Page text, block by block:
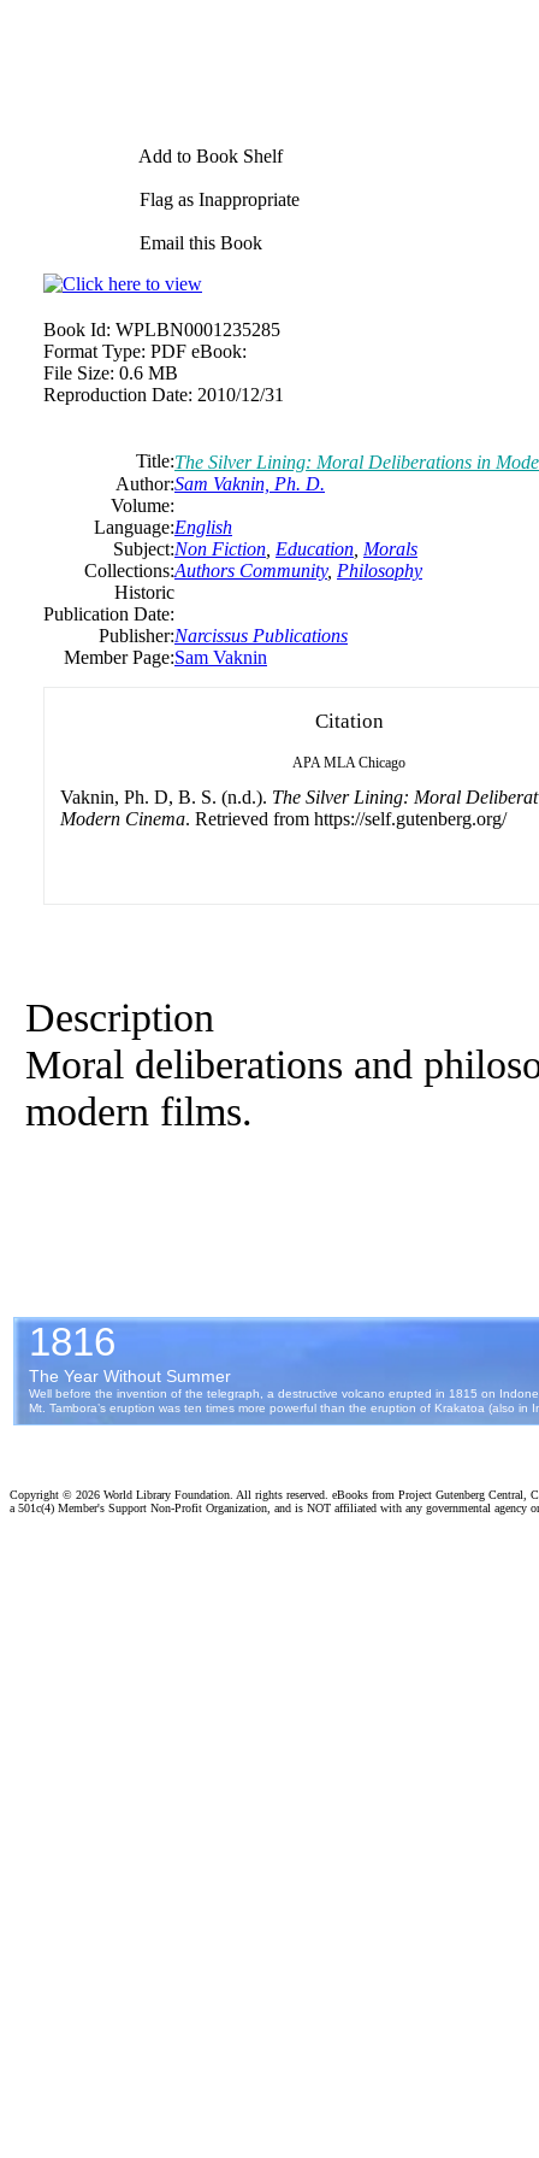
Add to Book Shelf
Flag as Inappropriate
Email this Book
Book Id: WPLBN0001235285
Format Type: PDF eBook:
File Size: 0.6 MB
Reproduction Date: 2010/12/31
Title:The Silver Lining: Moral Deliberations in
Author:Sam Vaknin, Ph. D.
Volume:
Language:English
Subject:Non Fiction Education Morals
Collections:Authors Community, Philosophy
Historic
Publication Date:
Publisher:Narcissus Publications
Member Page:Sam Vaknin
Citation
APA MLA Chicago
Vaknin, Ph. D, B. S. (n.d.). The Silver Lining: Moral
Modern Cinema. Retrieved from https://self.gutenberg.org/
Description
Moral deliberations and
modern films.
Copyright © 2026 World Library Foundation. All rights reserved. eBooks from Project Gutenberg Central,
a 501c(4) Member's Support Non-Profit Organization, and is NOT affiliated with any governmental agency